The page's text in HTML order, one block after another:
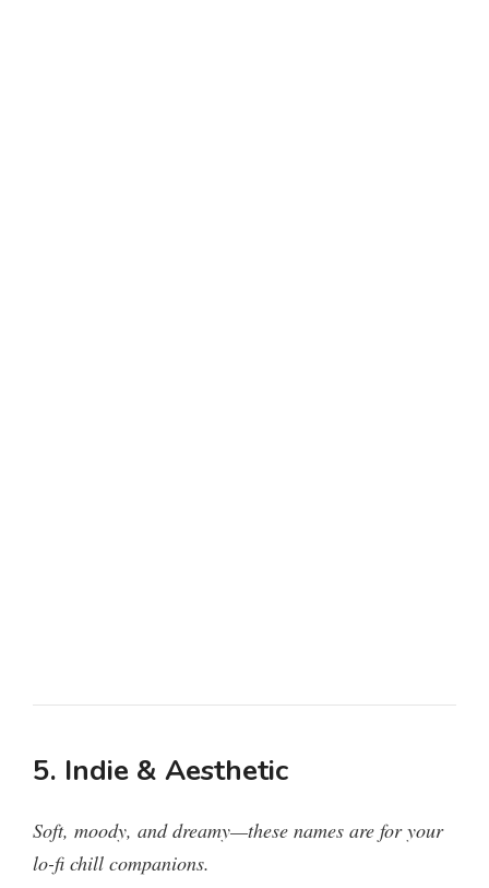
5. Indie & Aesthetic
Soft, moody, and dreamy—these names are for your
lo-fi chill companions.